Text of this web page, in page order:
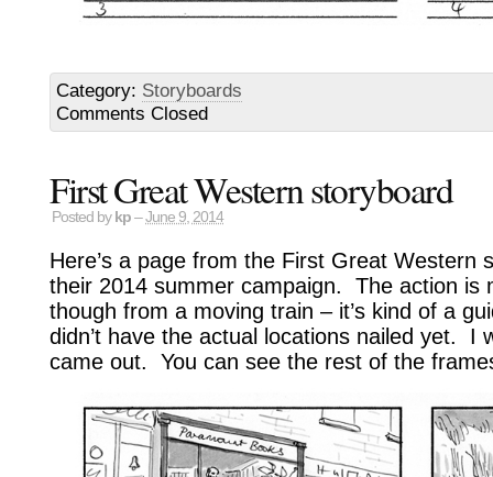
Category: Storyboards
Comments Closed
First Great Western storyboard
Posted by kp –June 9, 2014
Here’s a page from the First Great Western
their 2014 summer campaign. The action is
though from a moving train – it’s kind of a
didn’t have the actual locations nailed yet. I
came out. You can see the rest of the